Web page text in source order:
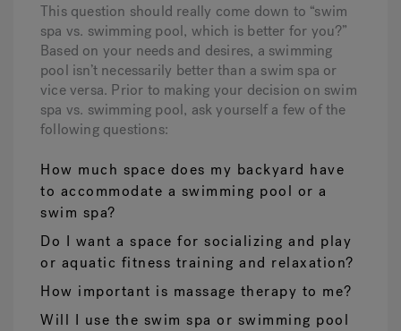
This question should really come down to “swim
spa vs. swimming pool, which is better for you?”
Based on your needs and desires, a swimming
pool isn’t necessarily better than a swim spa or
vice versa. Prior to making your decision on swim
spa vs. swimming pool, ask yourself a few of the
following questions:
How much space does my backyard have
to accommodate a swimming pool or a
swim spa?
Do I want a space for socializing and play
or aquatic fitness training and relaxation?
How important is massage therapy to me?
Will I use the swim spa or swimming pool